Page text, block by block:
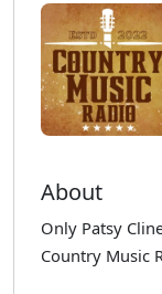
About
Only Patsy
Country Music